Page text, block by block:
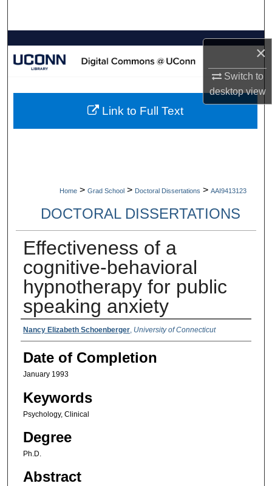
×
Switch to
desktopview
Browse Collections
About
Home > Grad School > Doctoral Dissertations > AAI9413123
DOCTORAL DISSERTATIONS
Effectiveness of a
cognitive-behavioral
hypnotherapy for public
speaking anxiety
Authors
Nancy Elizabeth Schoenberger, University of Connecticut
Date of Completion
January 1993
Keywords
Psychology, Clinical
Degree
Ph.D.
Abstract
Link to Full Text